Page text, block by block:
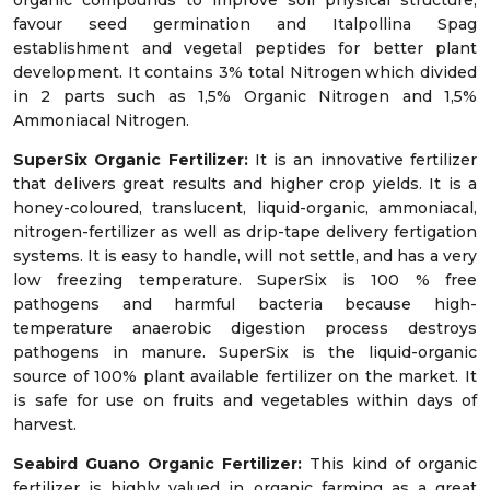
favour seed germination and Italpollina Spag
establishment and vegetal peptides for better plant
development. It contains 3% total Nitrogen which divided
in 2 parts such as 1,5% Organic Nitrogen and 1,5%
Ammoniacal Nitrogen.
SuperSix Organic Fertilizer:It is an innovative fertilizer
that delivers great results and higher crop yields. It is a
honey-coloured, translucent, liquid-organic, ammoniacal,
nitrogen-fertilizer as well as drip-tape delivery fertigation
systems. It is easy to handle, will not settle, and has a very
low freezing temperature. SuperSix is 100 % free
pathogens and harmful bacteria because high-
temperature anaerobic digestion process destroys
pathogens in manure. SuperSix is the liquid-organic
source of 100% plant available fertilizer on the market. It
is safe for use on fruits and vegetables within days of
harvest.
Seabird Guano Organic Fertilizer: This kind of organic